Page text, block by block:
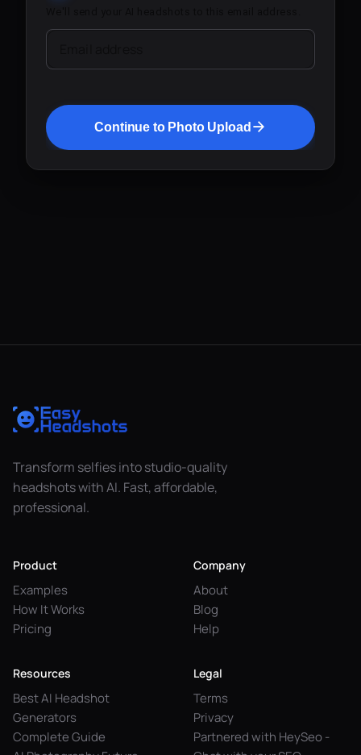
Continue to Photo Upload
Transform selfies into studio-quality
headshots with AI. Fast, affordable,
professional.
Product
Examples
How It Works
Pricing
Company
About
Blog
Help
Resources
Best AI Headshot
Generators
Complete Guide
Legal
Terms
Privacy
Partnered with HeySeo -